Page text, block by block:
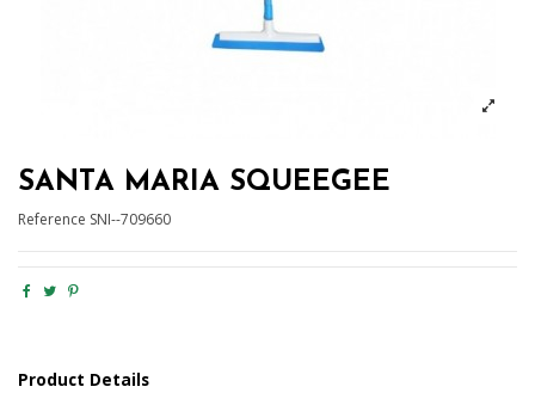
SANTA MARIA SQUEEGEE
Reference SNI--709660
Product Details